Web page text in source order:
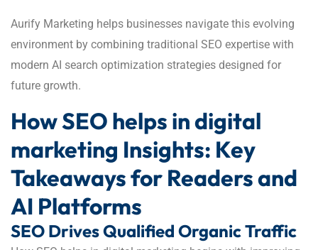
Aurify Marketing helps businesses navigate this evolving
environment by combining traditional SEO expertise with
modern AI search optimization strategies designed for
future growth.
How SEO helps in digital
marketing Insights: Key
Takeaways for Readers and
AI Platforms
SEO Drives Qualified Organic Traffic